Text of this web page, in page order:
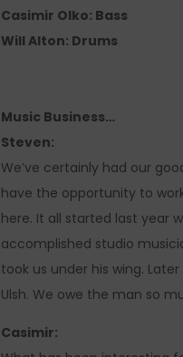
Casimir Olko: Bass
Will Alton: Drums
Music Business…
Steven:
We’ve certainly had our
have the opportunity to
here. It all started last year
accomplished studio
took us under his wing.
Ulsh. We owe the man so
Casimir: